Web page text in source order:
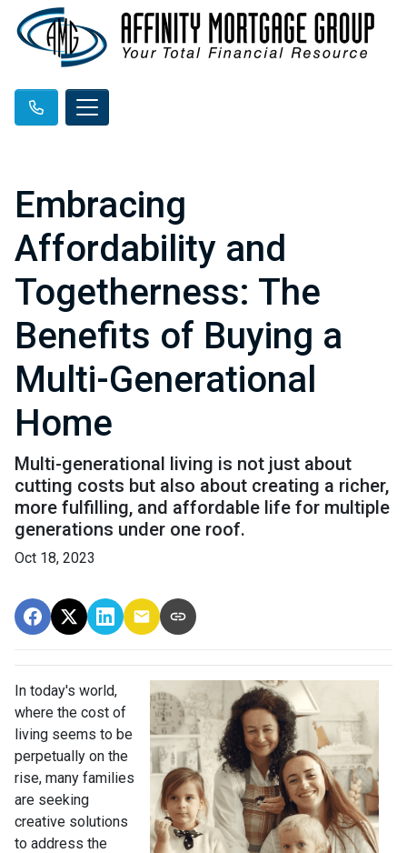
Embracing
Affordability and
Togetherness: The
Benefits of Buying a
Multi-Generational
Home
Multi-generational living is not just about
cutting costs but also about creating a richer,
more fulfilling, and affordable life for multiple
generations under one roof.
Oct 18, 2023
In today's world,
where the cost of
living seems to be
perpetually on the
rise, many families
are seeking
creative solutions
to address the